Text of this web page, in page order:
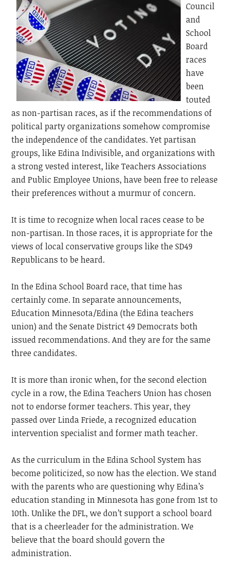
Council
and
School
Board
races
have
been
touted
as non-partisan races, as if the recommendations of
political party organizations somehow compromise
the independence of the candidates. Yet partisan
groups, like Edina Indivisible, and organizations with
a strong vested interest, like Teachers Associations
and Public Employee Unions, have been free to release
their preferences without a murmur of concern.
It is time to recognize when local races cease to be
non-partisan. In those races, it is appropriate for the
views of local conservative groups like the SD49
Republicans to be heard.
In the Edina School Board race, that time has
certainly come. In separate announcements,
Education Minnesota/Edina (the Edina teachers
union) and the Senate District 49 Democrats both
issued recommendations. And they are for the same
three candidates.
It is more than ironic when, for the second election
cycle in a row, the Edina Teachers Union has chosen
not to endorse former teachers. This year, they
passed over Linda Friede, a recognized education
intervention specialist and former math teacher.
As the curriculum in the Edina School System has
become politicized, so now has the election. We stand
with the parents who are questioning why Edina’s
education standing in Minnesota has gone from 1st to
10th. Unlike the DFL, we don’t support a school board
that is a cheerleader for the administration. We
believe that the board should govern the
administration.